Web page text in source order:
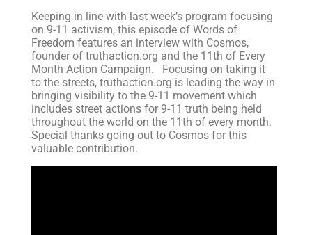
Keeping in line with last week’s program focusing
on 9-11 activism, this episode of Words of
Freedom features an interview with Cosmos,
founder of truthaction.org and the 11th of Every
Month Action Campaign. Focusing on taking it
to the streets, truthaction.org is leading the way in
bringing visibility to the 9-11 movement which
includes street actions for 9-11 truth being held
throughout the world on the 11th of every month.
Special thanks going out to Cosmos for this
valuable contribution.